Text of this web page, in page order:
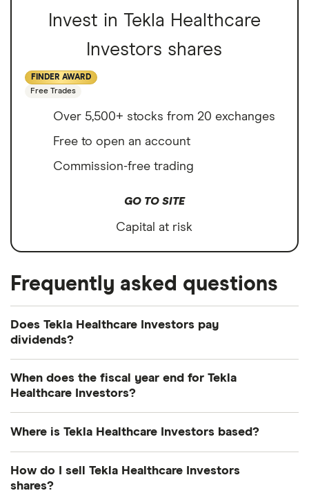
Invest in Tekla Healthcare
Investors shares
FINDER AWARD
Free Trades
Over 5,500+ stocks from 20 exchanges
Free to open an account
Commission-free trading
GO TO SITE
Capital at risk
Frequently asked questions
Does Tekla Healthcare Investors pay
dividends?
Dividend yield
Payout ratio
10.1%
Dividend yield:
When does the fiscal year end for Tekla
Healthcare Investors?
Where is Tekla Healthcare Investors based?
Market Street, Philadelphia, PA, United States, 19103
How do I sell Tekla Healthcare Investors
shares?